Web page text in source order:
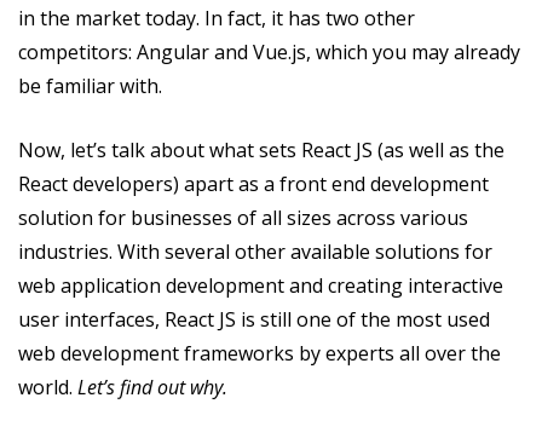
in the market today. In fact, it has two other
competitors: Angular and Vue.js, which you may already
be familiar with.
Now, let’s talk about what sets React JS (as well as the
React developers) apart as a front end development
solution for businesses of all sizes across various
industries. With several other available solutions for
web application development and creating interactive
user interfaces, React JS is still one of the most used
web development frameworks by experts all over the
world. Let’s find out why.